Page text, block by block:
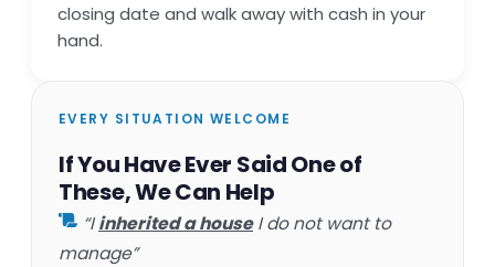
closing date and walk away with cash in your
hand.
EVERY SITUATION WELCOME
If You Have Ever Said One of
These, We Can Help
“Iinherited a houseI do not want to
manage”